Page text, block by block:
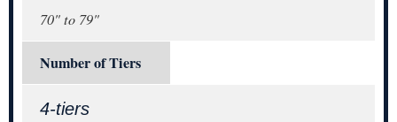
70" to 79"
Number of Tiers
4-tiers